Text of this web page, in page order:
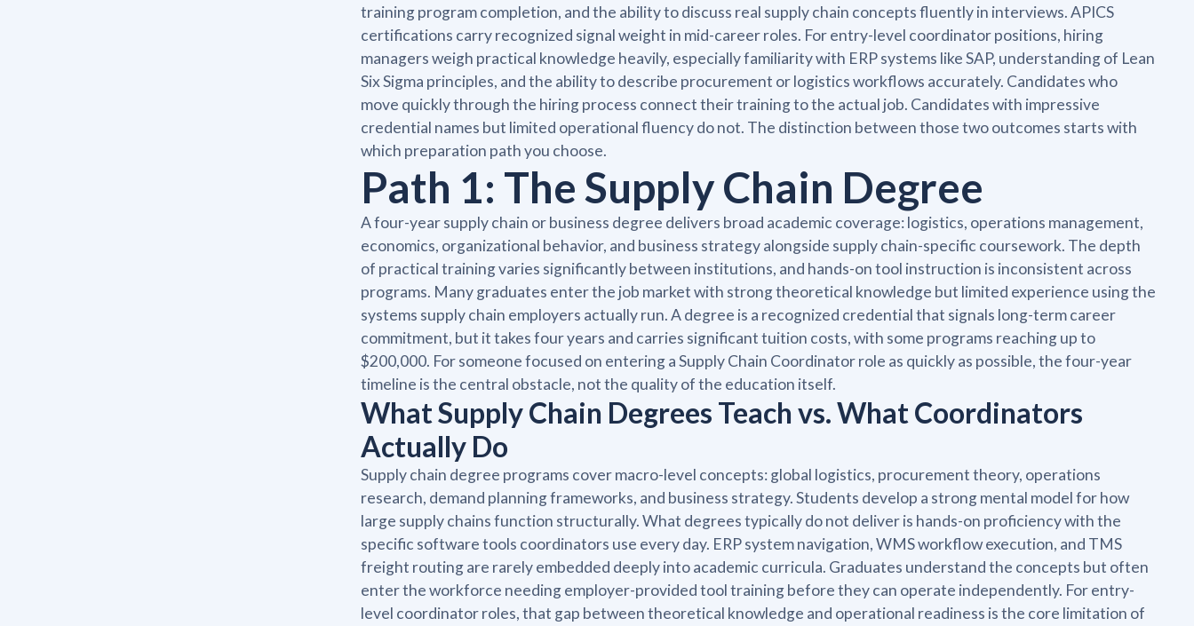
training program completion, and the ability to discuss real supply chain concepts fluently in interviews. APICS
certifications carry recognized signal weight in mid-career roles. For entry-level coordinator positions, hiring
managers weigh practical knowledge heavily, especially familiarity with ERP systems like SAP, understanding of Lean
Six Sigma principles, and the ability to describe procurement or logistics workflows accurately. Candidates who
move quickly through the hiring process connect their training to the actual job. Candidates with impressive
credential names but limited operational fluency do not. The distinction between those two outcomes starts with
which preparation path you choose.
Path 1: The Supply Chain Degree
A four-year supply chain or business degree delivers broad academic coverage: logistics, operations management,
economics, organizational behavior, and business strategy alongside supply chain-specific coursework. The depth
of practical training varies significantly between institutions, and hands-on tool instruction is inconsistent across
programs. Many graduates enter the job market with strong theoretical knowledge but limited experience using the
systems supply chain employers actually run. A degree is a recognized credential that signals long-term career
commitment, but it takes four years and carries significant tuition costs, with some programs reaching up to
$200,000. For someone focused on entering a Supply Chain Coordinator role as quickly as possible, the four-year
timeline is the central obstacle, not the quality of the education itself.
What Supply Chain Degrees Teach vs. What Coordinators
Actually Do
Supply chain degree programs cover macro-level concepts: global logistics, procurement theory, operations
research, demand planning frameworks, and business strategy. Students develop a strong mental model for how
large supply chains function structurally. What degrees typically do not deliver is hands-on proficiency with the
specific software tools coordinators use every day. ERP system navigation, WMS workflow execution, and TMS
freight routing are rarely embedded deeply into academic curricula. Graduates understand the concepts but often
enter the workforce needing employer-provided tool training before they can operate independently. For entry-
level coordinator roles, that gap between theoretical knowledge and operational readiness is the core limitation of